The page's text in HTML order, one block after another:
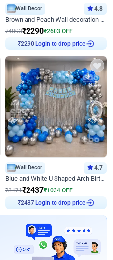
Wall Decor 4.8
Brown and Peach Wall decoration for Birthday First Birthday
₹4893₹2290₹2603 OFF
₹2290
Login to drop price
Wall Decor 4.7
Blue and White U Shaped Arch Birthday decor
₹3471₹2437₹1034 OFF
₹2437
Login to drop price